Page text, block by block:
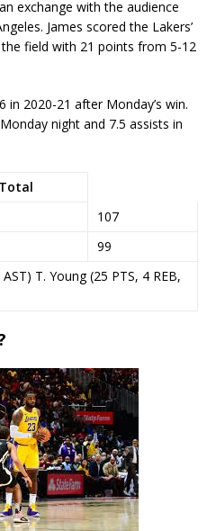
exchange with the audience
James scored the Lakers’
field with 21 points from 5-12
in 2020-21 after Monday’s win.
night and 7.5 assists in
Total
107
99
T. Young (25 PTS, 4 REB,